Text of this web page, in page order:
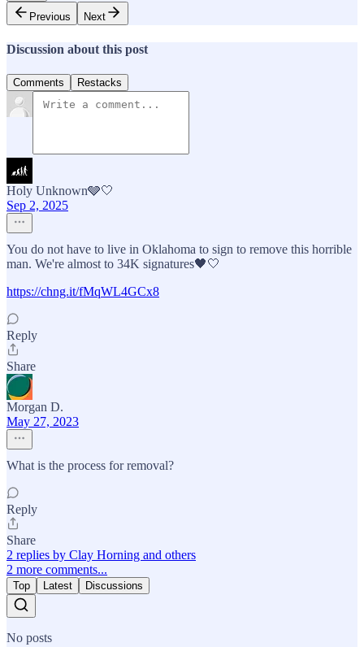
Previous
Next
Discussion about this post
Comments Restacks
Holy Unknown🩶🤍
Sep 2, 2025
You do not have to live in Oklahoma to sign to remove this horrible
man. We're almost to 34K signatures🖤🤍
https://chng.it/fMqWL4GCx8
Reply
Share
Morgan D.
May 27, 2023
What is the process for removal?
Reply
Share
2 replies by Clay Horning and others
2 more comments...
Top Latest Discussions
No posts